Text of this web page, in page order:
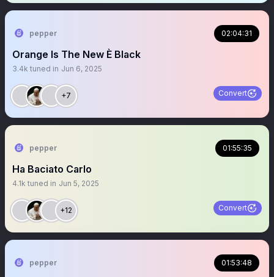
pepper 02:04:31
Orange Is The New È Black
3.4k tuned in Jun 6, 2025
+7 Convert
pepper 01:55:35
Ha Baciato Carlo
4.1k tuned in Jun 5, 2025
+12 Convert
pepper 01:53:48